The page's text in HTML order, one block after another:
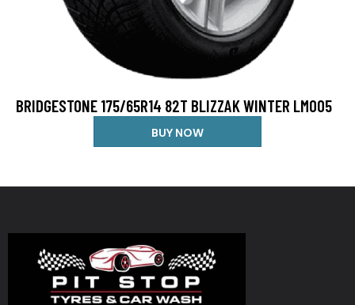
BRIDGESTONE 175/65R14 82T BLIZZAK WINTER LM005
BUY NOW